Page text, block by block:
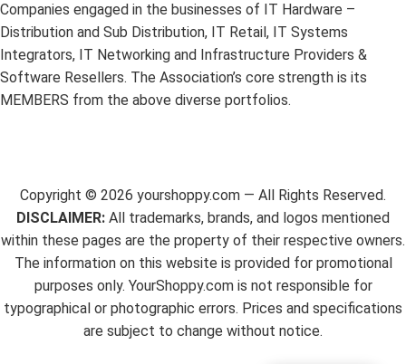
Companies engaged in the businesses of IT Hardware –
Distribution and Sub Distribution, IT Retail, IT Systems
Integrators, IT Networking and Infrastructure Providers &
Software Resellers. The Association’s core strength is its
MEMBERS from the above diverse portfolios.
Copyright © 2026 yourshoppy.com — All Rights Reserved.
DISCLAIMER: All trademarks, brands, and logos mentioned
within these pages are the property of their respective owners.
The information on this website is provided for promotional
purposes only. YourShoppy.com is not responsible for
typographical or photographic errors. Prices and specifications
are subject to change without notice.